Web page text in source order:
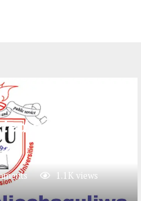
applicants
1.1K views